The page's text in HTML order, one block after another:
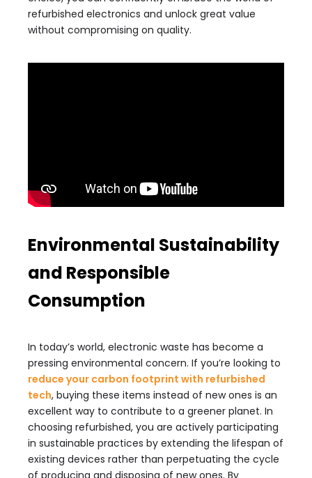
refurbished electronics and unlock great value
without compromising on quality.
Environmental Sustainability
and Responsible
Consumption
In today’s world, electronic waste has become a
pressing environmental concern. If you’re looking to
reduce your carbon footprint with refurbished
tech, buying these items instead of new ones is an
excellent way to contribute to a greener planet. In
choosing refurbished, you are actively participating
in sustainable practices by extending the lifespan of
existing devices rather than perpetuating the cycle